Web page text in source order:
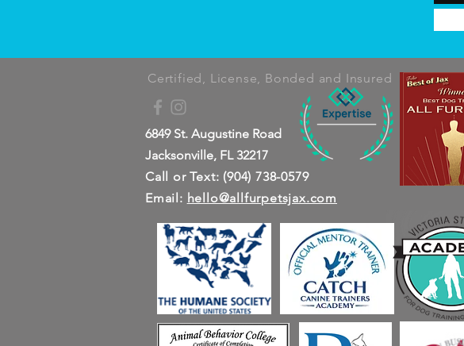
Certified, License, Bonded and Insured
6849 St. Augustine Road
Jacksonville, FL 32217
Call or Text: (904) 738-0579
Email: hello@allfurpetsjax.com